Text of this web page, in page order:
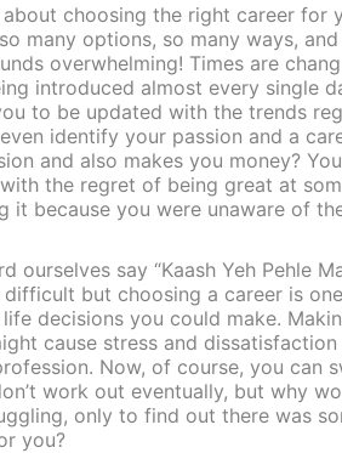
choosing the right career for
many options, so many ways,
overwhelming! Times are
introduced almost every single
to be updated with the trends
identify your passion and a
and also makes you money?
the regret of being great at
it because you were unaware of
ourselves say “Kaash Yeh Pehle
difficult but choosing a career is
decisions you could make.
cause stress and
Now, of course, you can
work out eventually, but why
only to find out there was
you?